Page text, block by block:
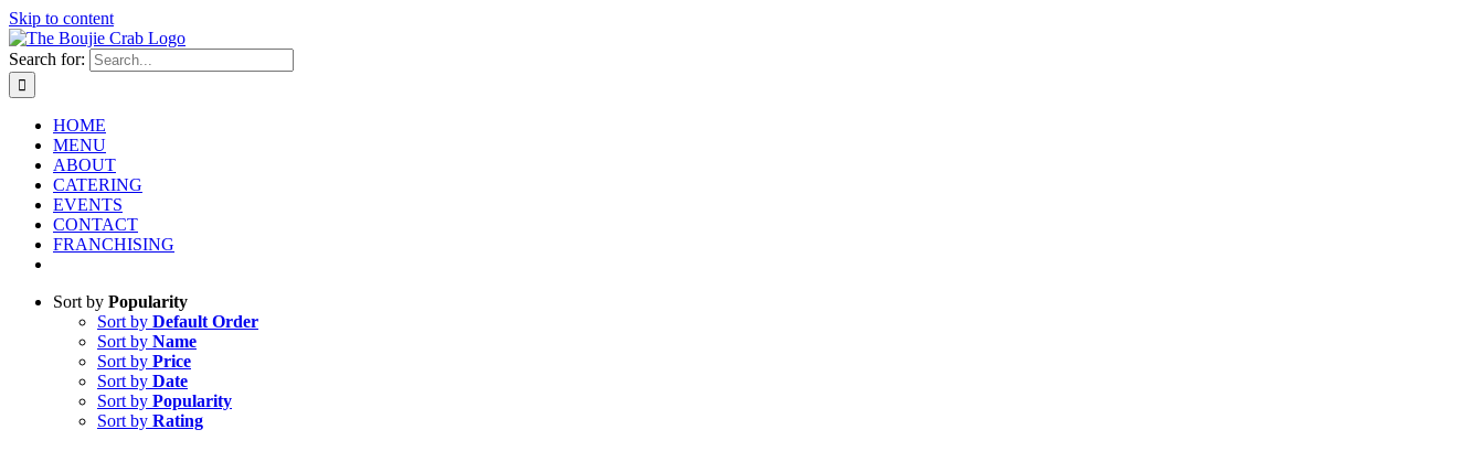
Skip to content
Search for:
HOME
MENU
ABOUT
CATERING
EVENTS
CONTACT
FRANCHISING
Sort by Popularity
Sort by Default Order
Sort by Name
Sort by Price
Sort by Date
Sort by Popularity
Sort by Rating